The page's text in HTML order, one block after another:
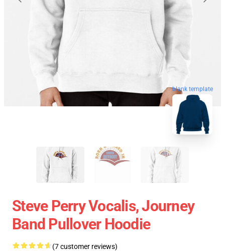
blank template
Steve Perry Vocalis, Journey
Band Pullover Hoodie
(7 customer reviews)